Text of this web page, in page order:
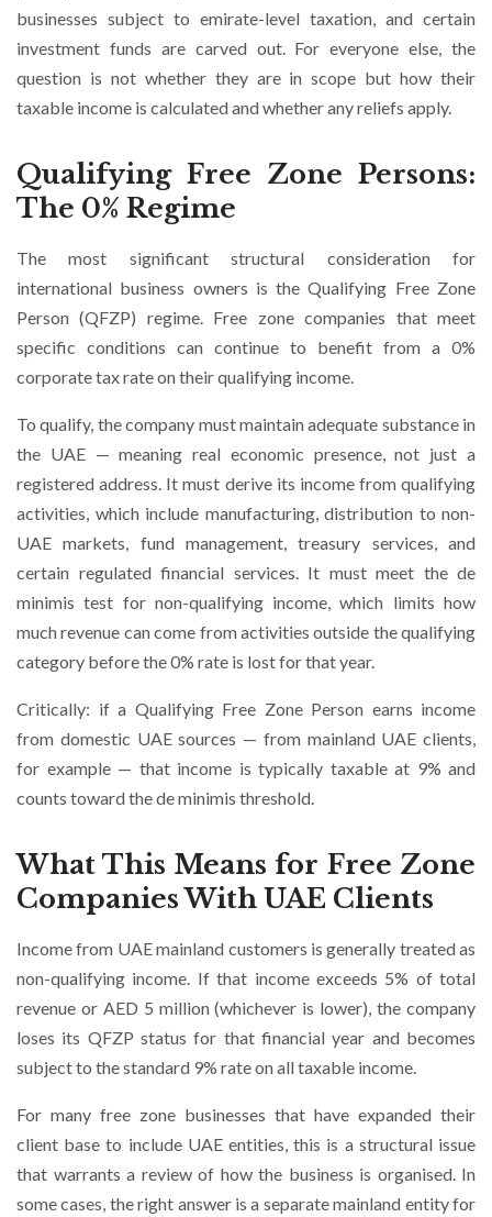
businesses subject to emirate-level taxation, and certain
investment funds are carved out. For everyone else, the
question is not whether they are in scope but how their
taxable income is calculated and whether any reliefs apply.
Qualifying Free Zone Persons:
The 0% Regime
The most significant structural consideration for
international business owners is the Qualifying Free Zone
Person (QFZP) regime. Free zone companies that meet
specific conditions can continue to benefit from a 0%
corporate tax rate on their qualifying income.
To qualify, the company must maintain adequate substance in
the UAE — meaning real economic presence, not just a
registered address. It must derive its income from qualifying
activities, which include manufacturing, distribution to non-
UAE markets, fund management, treasury services, and
certain regulated financial services. It must meet the de
minimis test for non-qualifying income, which limits how
much revenue can come from activities outside the qualifying
category before the 0% rate is lost for that year.
Critically: if a Qualifying Free Zone Person earns income
from domestic UAE sources — from mainland UAE clients,
for example — that income is typically taxable at 9% and
counts toward the de minimis threshold.
What This Means for Free Zone
Companies With UAE Clients
Income from UAE mainland customers is generally treated as
non-qualifying income. If that income exceeds 5% of total
revenue or AED 5 million (whichever is lower), the company
loses its QFZP status for that financial year and becomes
subject to the standard 9% rate on all taxable income.
For many free zone businesses that have expanded their
client base to include UAE entities, this is a structural issue
that warrants a review of how the business is organised. In
some cases, the right answer is a separate mainland entity for